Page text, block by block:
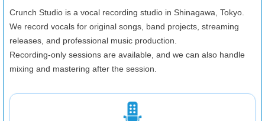
Crunch Studio is a vocal recording studio in Shinagawa, Tokyo.
We record vocals for original songs, band projects, streaming
releases, and professional music production.
Recording-only sessions are available, and we can also handle
mixing and mastering after the session.